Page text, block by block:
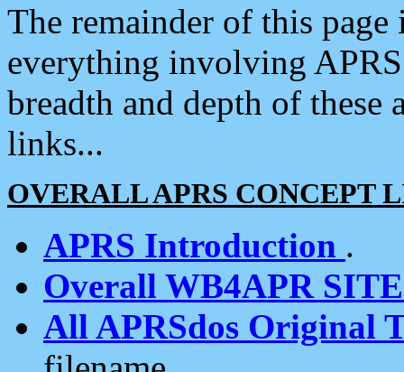
The remainder of this
everything involving
breadth and depth of
links...
OVERALL APRS CONCEPT
APRS Introduction .
Overall WB4APR
All APRSdos Original